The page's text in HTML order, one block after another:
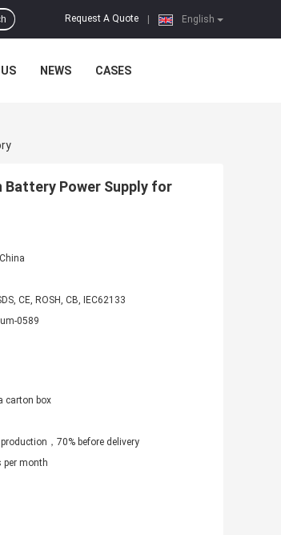
English
Request A Quote
NEWS CASES
Battery Power Supply for
CE, ROSH, CB, IEC62133
0589
carton box
production，70% before delivery
per month